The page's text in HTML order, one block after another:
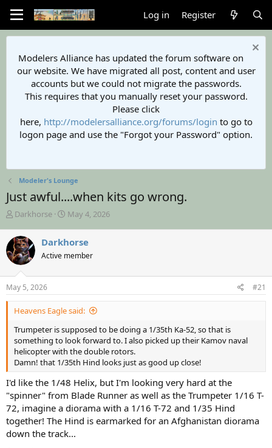
Log in Register
Modelers Alliance has updated the forum software on
our website. We have migrated all post, content and user
accounts but we could not migrate the passwords.
This requires that you manually reset your password.
Please click
here, http://modelersalliance.org/forums/login to go to
logon page and use the "Forgot your Password" option.
Modeler's Lounge
Just awful....when kits go wrong.
T
r
e
a
d
s
t
a
r
e
r
Darkhorse
S
r
t
a
e
May 4, 2026
Darkhorse
Active member
May 5, 2026 #21
Heavens Eagle said:
Trumpeter is supposed to be doing a 1/35th Ka-52, so that is
something to look forward to. I also picked up their Kamov naval
helicopter with the double rotors.
Damn! that 1/35th Hind looks just as good up close!
I'd like the 1/48 Helix, but I'm looking very hard at the
"spinner" from Blade Runner as well as the Trumpeter 1/16 T-
72, imagine a diorama with a 1/16 T-72 and 1/35 Hind
together! The Hind is earmarked for an Afghanistan diorama
down the track...